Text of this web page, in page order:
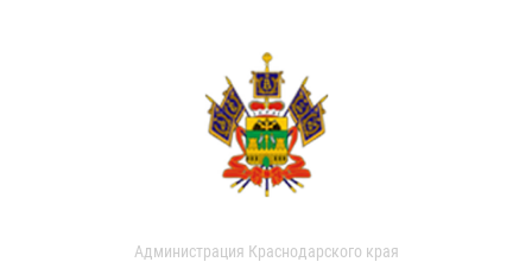
Администрация Краснодарского края